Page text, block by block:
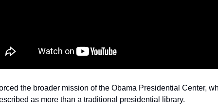
the broader mission of the Obama Presidential Center,
as more than a traditional presidential library.